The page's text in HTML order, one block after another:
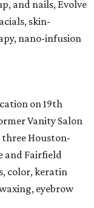
and nails, Evolve
skin-
nano-infusion
on 19th
Vanity Salon
three Houston-
and Fairfield
color, keratin
eyebrow